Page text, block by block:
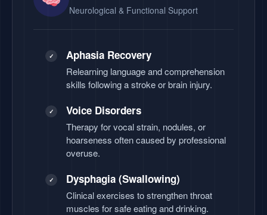
Neurological & Functional Support
✓ Aphasia Recovery
Relearning language and comprehension
skills following a stroke or brain injury.
✓ Voice Disorders
Therapy for vocal strain, nodules, or
hoarseness often caused by professional
overuse.
✓ Dysphagia (Swallowing)
Clinical exercises to strengthen throat
muscles for safe eating and drinking.